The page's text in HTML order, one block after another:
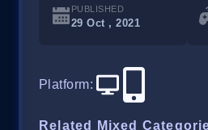
PUBLISHED
29 Oct , 2021
Platform:
Related Mixed